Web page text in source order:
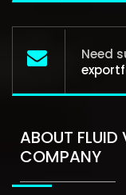
Need
ABOUT
COMPANY